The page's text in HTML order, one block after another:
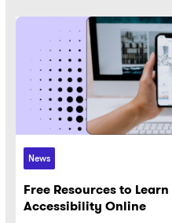
News
Free Resources to
Accessibility Online